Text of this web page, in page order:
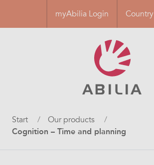
main
myAbilia Login Country
Breadcrumb
Start Our products
Cognition – Time and planning